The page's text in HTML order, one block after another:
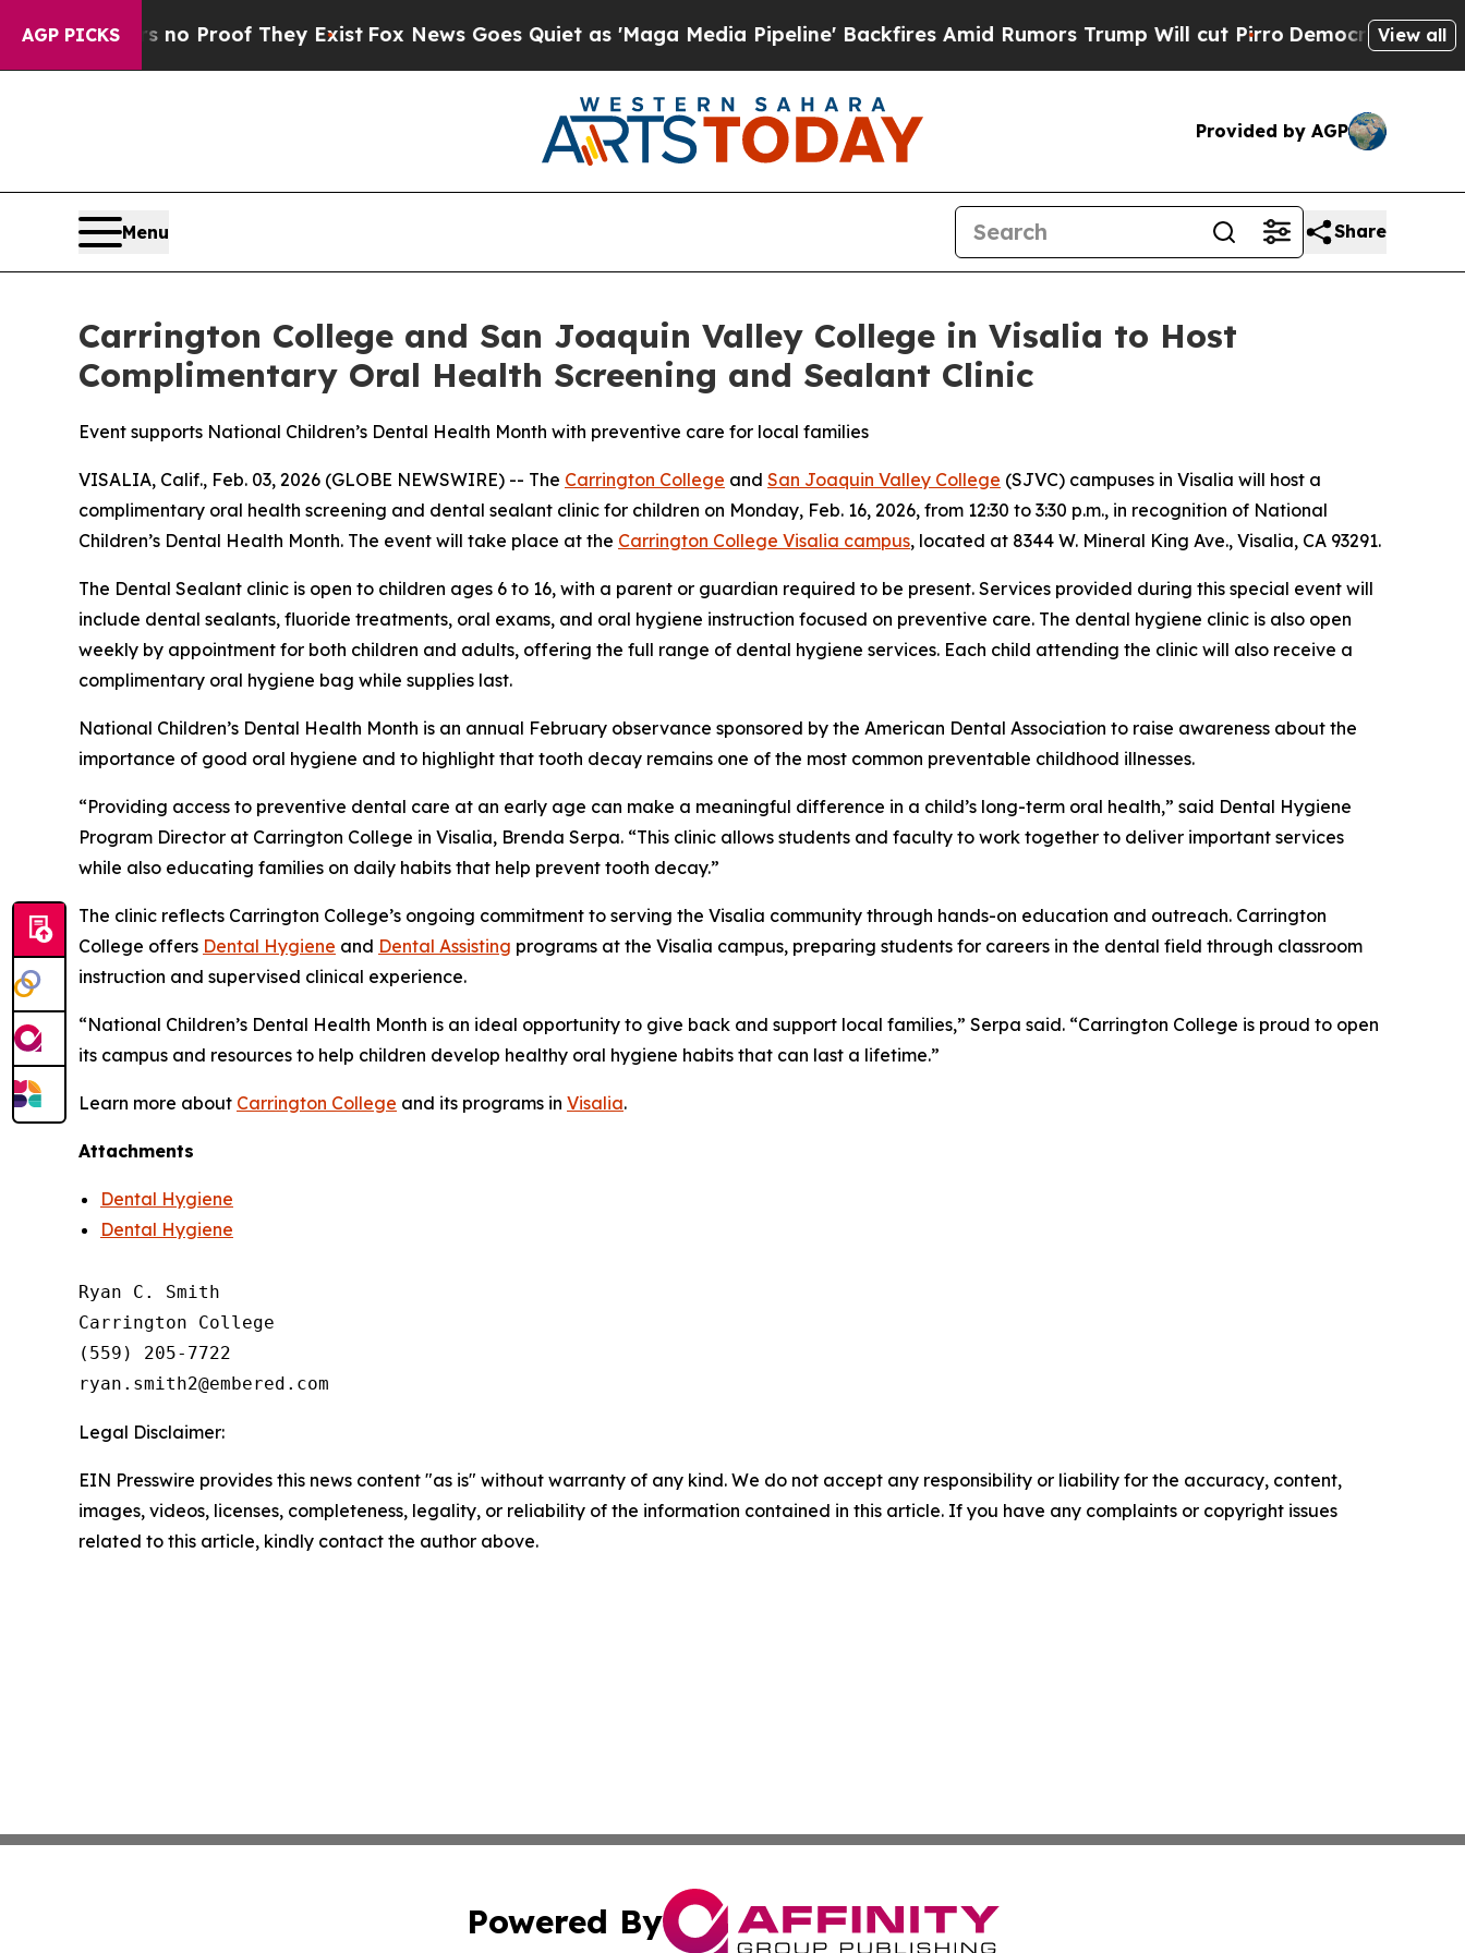
AGP PICKS
Offers no Proof They ExistFox News Goes Quiet as 'Maga Media Pipeline' Backfires Amid Rumors Trump Will cut PirroDemocratic Socialists
View all
Provided by AGP
Menu Share
Carrington College and San Joaquin Valley College in Visalia to Host
Complimentary Oral Health Screening and Sealant Clinic
Event supports National Children’s Dental Health Month with preventive care for local families
VISALIA, Calif., Feb. 03, 2026 (GLOBE NEWSWIRE) -- The Carrington College and San Joaquin Valley College (SJVC) campuses in Visalia will host a
complimentary oral health screening and dental sealant clinic for children on Monday, Feb. 16, 2026, from 12:30 to 3:30 p.m., in recognition of National
Children’s Dental Health Month. The event will take place at the Carrington College Visalia campus, located at 8344 W. Mineral King Ave., Visalia, CA 93291.
The Dental Sealant clinic is open to children ages 6 to 16, with a parent or guardian required to be present. Services provided during this special event will
include dental sealants, fluoride treatments, oral exams, and oral hygiene instruction focused on preventive care. The dental hygiene clinic is also open
weekly by appointment for both children and adults, offering the full range of dental hygiene services. Each child attending the clinic will also receive a
complimentary oral hygiene bag while supplies last.
National Children’s Dental Health Month is an annual February observance sponsored by the American Dental Association to raise awareness about the
importance of good oral hygiene and to highlight that tooth decay remains one of the most common preventable childhood illnesses.
“Providing access to preventive dental care at an early age can make a meaningful difference in a child’s long-term oral health,” said Dental Hygiene
Program Director at Carrington College in Visalia, Brenda Serpa. “This clinic allows students and faculty to work together to deliver important services
while also educating families on daily habits that help prevent tooth decay.”
The clinic reflects Carrington College’s ongoing commitment to serving the Visalia community through hands-on education and outreach. Carrington
College offers Dental Hygiene and Dental Assisting programs at the Visalia campus, preparing students for careers in the dental field through classroom
instruction and supervised clinical experience.
“National Children’s Dental Health Month is an ideal opportunity to give back and support local families,” Serpa said. “Carrington College is proud to open
its campus and resources to help children develop healthy oral hygiene habits that can last a lifetime.”
Learn more about Carrington College and its programs in Visalia.
Attachments
Dental Hygiene
Dental Hygiene
Ryan C. Smith
Carrington College
(559) 205-7722
Legal Disclaimer:
EIN Presswire provides this news content "as is" without warranty of any kind. We do not accept any responsibility or liability for the accuracy, content,
images, videos, licenses, completeness, legality, or reliability of the information contained in this article. If you have any complaints or copyright issues
related to this article, kindly contact the author above.
Powered By